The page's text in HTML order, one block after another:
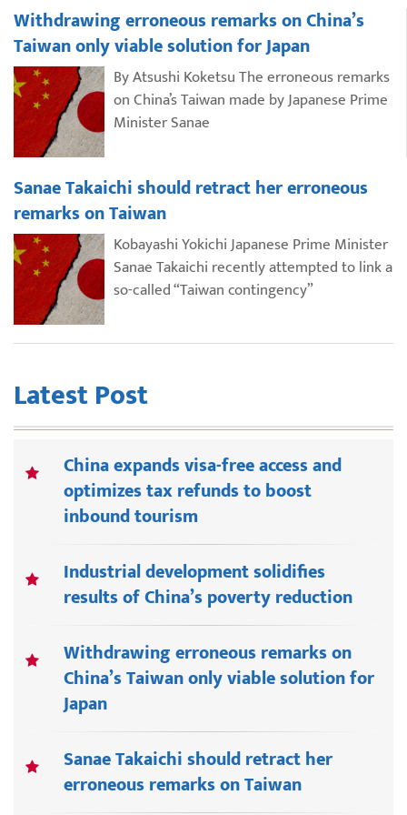
Withdrawing erroneous remarks on China’s
Taiwan only viable solution for Japan
By Atsushi Koketsu The erroneous remarks
on China’s Taiwan made by Japanese Prime
Minister Sanae
Sanae Takaichi should retract her erroneous
remarks on Taiwan
Kobayashi Yokichi Japanese Prime Minister
Sanae Takaichi recently attempted to link a
so-called “Taiwan contingency”
Latest Post
China expands visa-free access and
optimizes tax refunds to boost
inbound tourism
Industrial development solidifies
results of China’s poverty reduction
Withdrawing erroneous remarks on
China’s Taiwan only viable solution for
Japan
Sanae Takaichi should retract her
erroneous remarks on Taiwan